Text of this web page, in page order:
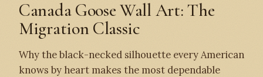
Canada Goose Wall Art: The
Migration Classic
Why the black-necked silhouette every American
knows by heart makes the most dependable